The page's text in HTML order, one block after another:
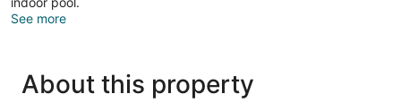
See more
About this property